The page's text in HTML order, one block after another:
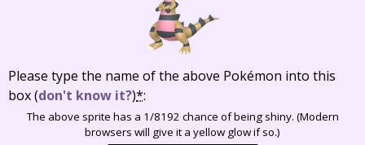
Please type the name of the above Pokémon into this
box(don't know it?)*:
The above sprite has a 1/8192 chance of being shiny. (Modern
browsers will give it a yellow glow if so.)